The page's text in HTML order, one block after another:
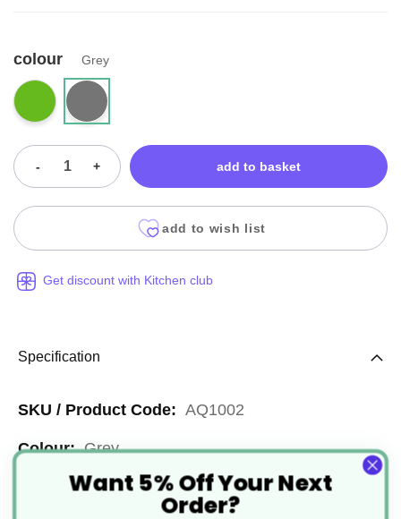
colour Grey
- + add to basket
add to wish list
Get discount with Kitchen club
Specification
More
Information
AQ1002
Grey
Widely Recyclable, Widely
Want 5% Off Your Next
Order?